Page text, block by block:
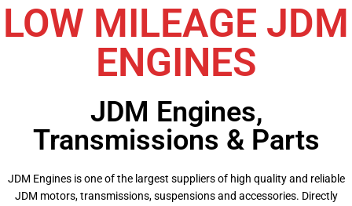
LOW MILEAGE JDM
ENGINES
JDM Engines,
Transmissions & Parts
JDM Engines is one of the largest suppliers of high quality and reliable
JDM motors, transmissions, suspensions and accessories. Directly